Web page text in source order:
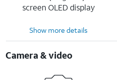
screen OLED display
Show more details
Camera & video